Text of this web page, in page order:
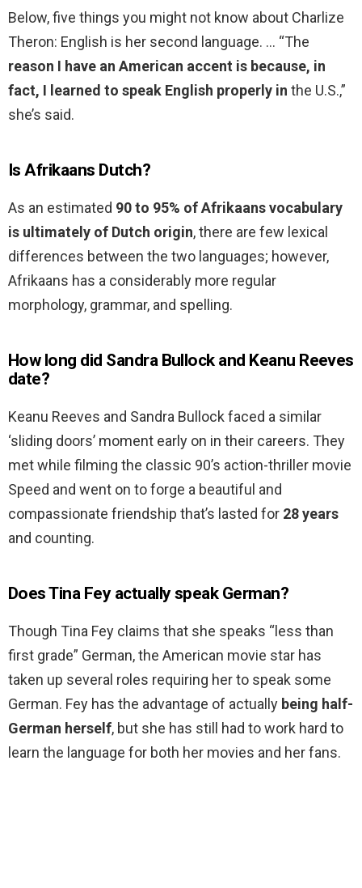
Below, five things you might not know about Charlize
Theron: English is her second language. … “The
reason I have an American accent is because, in
fact, I learned to speak English properly in the U.S.,”
she’s said.
Is Afrikaans Dutch?
As an estimated 90 to 95% of Afrikaans vocabulary
is ultimately of Dutch origin, there are few lexical
differences between the two languages; however,
Afrikaans has a considerably more regular
morphology, grammar, and spelling.
How long did Sandra Bullock and Keanu Reeves
date?
Keanu Reeves and Sandra Bullock faced a similar
‘sliding doors’ moment early on in their careers. They
met while filming the classic 90’s action-thriller movie
Speed and went on to forge a beautiful and
compassionate friendship that’s lasted for 28 years
and counting.
Does Tina Fey actually speak German?
Though Tina Fey claims that she speaks “less than
first grade” German, the American movie star has
taken up several roles requiring her to speak some
German. Fey has the advantage of actually being half-
German herself, but she has still had to work hard to
learn the language for both her movies and her fans.